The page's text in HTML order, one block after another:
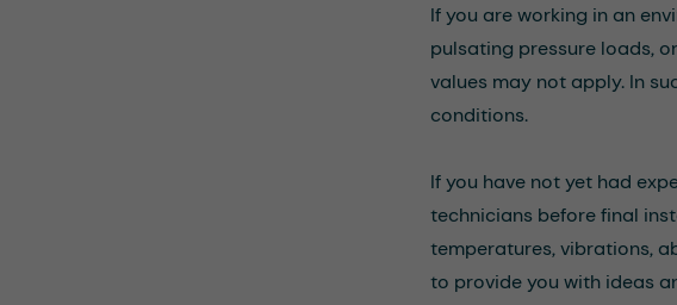
If you are working in an
pulsating pressure loads,
values may not apply. In
conditions.
If you have not yet had
technicians before final
temperatures, vibrations,
to provide you with ideas